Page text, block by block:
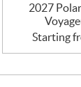
2027
Starting